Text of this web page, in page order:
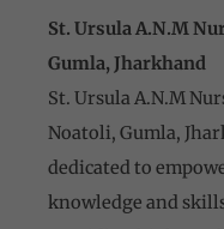
St. Ursula A.N.M
Gumla, Jharkhand
St. Ursula A.N.M
Noatoli, Gumla,
dedicated to
knowledge and